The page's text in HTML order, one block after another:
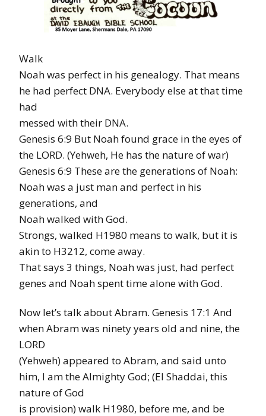
Walk
Noah was perfect in his genealogy. That means
he had perfect DNA. Everybody else at that time
had
messed with their DNA.
Genesis 6:9 But Noah found grace in the eyes of
the LORD. (Yehweh, He has the nature of war)
Genesis 6:9 These are the generations of Noah:
Noah was a just man and perfect in his
generations, and
Noah walked with God.
Strongs, walked H1980 means to walk, but it is
akin to H3212, come away.
That says 3 things, Noah was just, had perfect
genes and Noah spent time alone with God.
Now let’s talk about Abram. Genesis 17:1 And
when Abram was ninety years old and nine, the
LORD
(Yehweh) appeared to Abram, and said unto
him, I am the Almighty God; (El Shaddai, this
nature of God
is provision) walk H1980, before me, and be